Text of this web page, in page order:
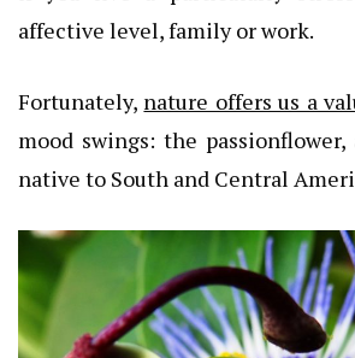
affective level, family or work.
Fortunately, nature offers us a
mood swings: the
native to South and Central